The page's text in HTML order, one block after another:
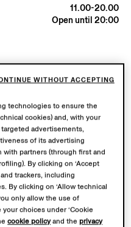
11.00-20.00
Open until 20:00
here.
Misura
technologies to ensure the
cookies) and, with your
advertisements,
of its advertising
with partners (through first and
By clicking on ‘Accept
trackers, including
By clicking on ‘Allow technical
only allow the use of
choices under ‘Cookie
cookie policyand theprivacy
WITHOUT ACCEPTING